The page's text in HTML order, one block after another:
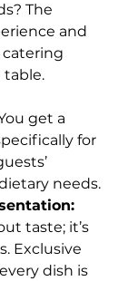
The
and
get a
for
needs.
taste; it’s
Exclusive
dish is